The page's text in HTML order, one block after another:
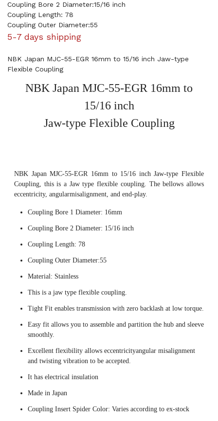
Coupling Bore 2 Diameter:15/16 inch
Coupling Length: 78
Coupling Outer Diameter:55
5-7 days shipping
NBK Japan MJC-55-EGR 16mm to 15/16 inch Jaw-type
Flexible Coupling
NBK Japan MJC-55-EGR 16mm to
15/16 inch
Jaw-type Flexible Coupling
NBK Japan MJC-55-EGR 16mm to 15/16 inch Jaw-type Flexible
Coupling, this is a Jaw type flexible coupling. The bellows allows
eccentricity, angularmisalignment, and end-play.
Coupling Bore 1 Diameter: 16mm
Coupling Bore 2 Diameter: 15/16 inch
Coupling Length: 78
Coupling Outer Diameter:55
Material: Stainless
This is a jaw type flexible coupling.
Tight Fit enables transmission with zero backlash at low torque.
Easy fit allows you to assemble and partition the hub and sleeve
smoothly.
Excellent flexibility allows eccentricityangular misalignment
and twisting vibration to be accepted.
It has electrical insulation
Made in Japan
Coupling Insert Spider Color: Varies according to ex-stock